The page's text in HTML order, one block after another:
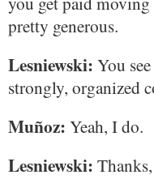
pretty generous.
Lesniewski: You
strongly, organized
Muñoz: Yeah, I do.
Lesniewski: